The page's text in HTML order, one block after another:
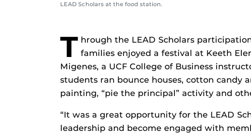
LEAD Scholars at the food station.
T hrough the LEAD Scholars
families enjoyed a festival at Keeth
Migenes, a UCF College of Business
students ran bounce houses, cotton candy
painting, “pie the principal” activity and
“It was a great opportunity for the LEAD
leadership and become engaged with